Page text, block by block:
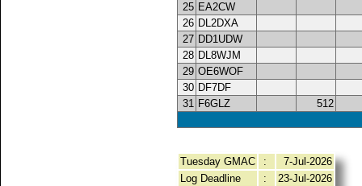
25 EA2CW
26 DL2DXA
27 DD1UDW
28 DL8WJM
29 OE6WOF
30 DF7DF
31 F6GLZ 512
Tuesday GMAC :
7-Jul-2026
Log Deadline
:
23-Jul-2026